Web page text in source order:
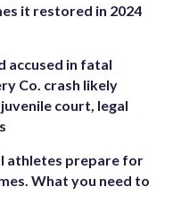
it restored in 2024
accused in fatal
Co. crash likely
court, legal
athletes prepare for
What you need to